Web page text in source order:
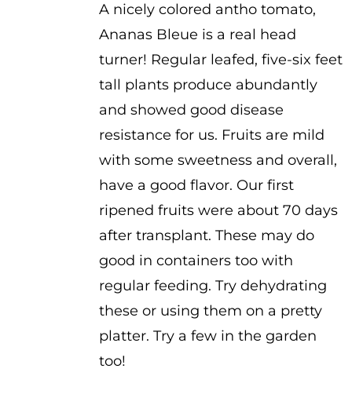
$2.50
through
$3.50
A nicely colored antho tomato,
Ananas Bleue is a real head
turner! Regular leafed, five-six feet
tall plants produce abundantly
and showed good disease
resistance for us. Fruits are mild
with some sweetness and overall,
have a good flavor. Our first
ripened fruits were about 70 days
after transplant. These may do
good in containers too with
regular feeding. Try dehydrating
these or using them on a pretty
platter. Try a few in the garden
too!